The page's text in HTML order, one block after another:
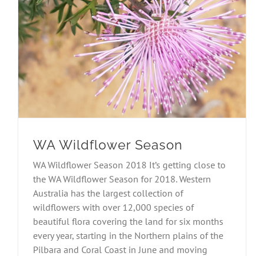
WA Wildflower Season
WA Wildflower Season 2018 It’s getting close to
the WA Wildflower Season for 2018. Western
Australia has the largest collection of
wildflowers with over 12,000 species of
beautiful flora covering the land for six months
every year, starting in the Northern plains of the
Pilbara and Coral Coast in June and moving